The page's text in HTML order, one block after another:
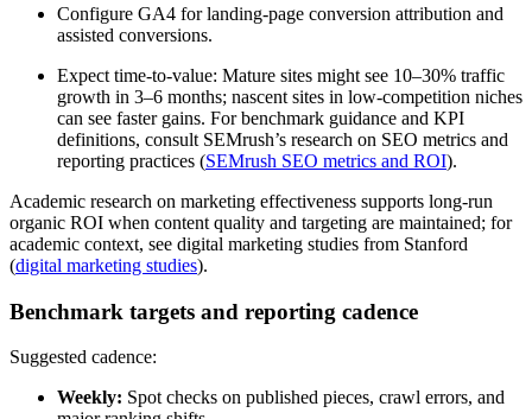
Configure GA4 for landing-page conversion attribution and
assisted conversions.
Expect time-to-value: Mature sites might see 10–30% traffic
growth in 3–6 months; nascent sites in low-competition niches
can see faster gains. For benchmark guidance and KPI
definitions, consult SEMrush’s research on SEO metrics and
reporting practices (SEMrush SEO metrics and ROI).
Academic research on marketing effectiveness supports long-run
organic ROI when content quality and targeting are maintained; for
academic context, see digital marketing studies from Stanford
(digital marketing studies).
Benchmark targets and reporting cadence
Suggested cadence:
Weekly: Spot checks on published pieces, crawl errors, and